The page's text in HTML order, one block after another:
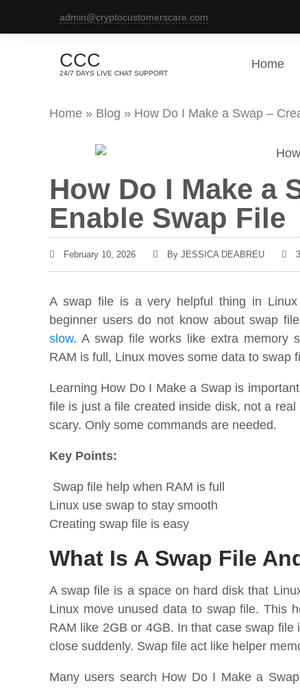
admin@cryptocustomerscare.com
CCC
24/7 DAYS LIVE CHAT SUPPORT
Home
Home » Blog » How Do I Make a Swap –
How Do I Make a
Enable Swap File
February 10, 2026 By JESSICA DEABREU
A swap file is a very helpful thing in
beginner users do not know about swap
slow. A swap file works like extra memory
RAM is full, Linux moves some data to swap
Learning How Do I Make a Swap is
file is just a file created inside disk, not a
scary. Only some commands are needed.
Key Points:
Swap file help when RAM is full
Linux use swap to stay smooth
Creating swap file is easy
What Is A Swap File
A swap file is a space on hard disk that
Linux move unused data to swap file. This
RAM like 2GB or 4GB. In that case swap
close suddenly. Swap file act like helper
Many users search How Do I Make a